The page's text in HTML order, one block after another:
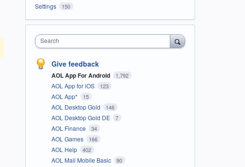
Settings 150
Search
Give feedback
AOL App For Android 1,792
AOL App for iOS 123
AOL App* 15
AOL Desktop Gold 146
AOL Desktop Gold DE 7
AOL Finance 34
AOL Games 166
AOL Help 402
AOL Mail Mobile Basic 90